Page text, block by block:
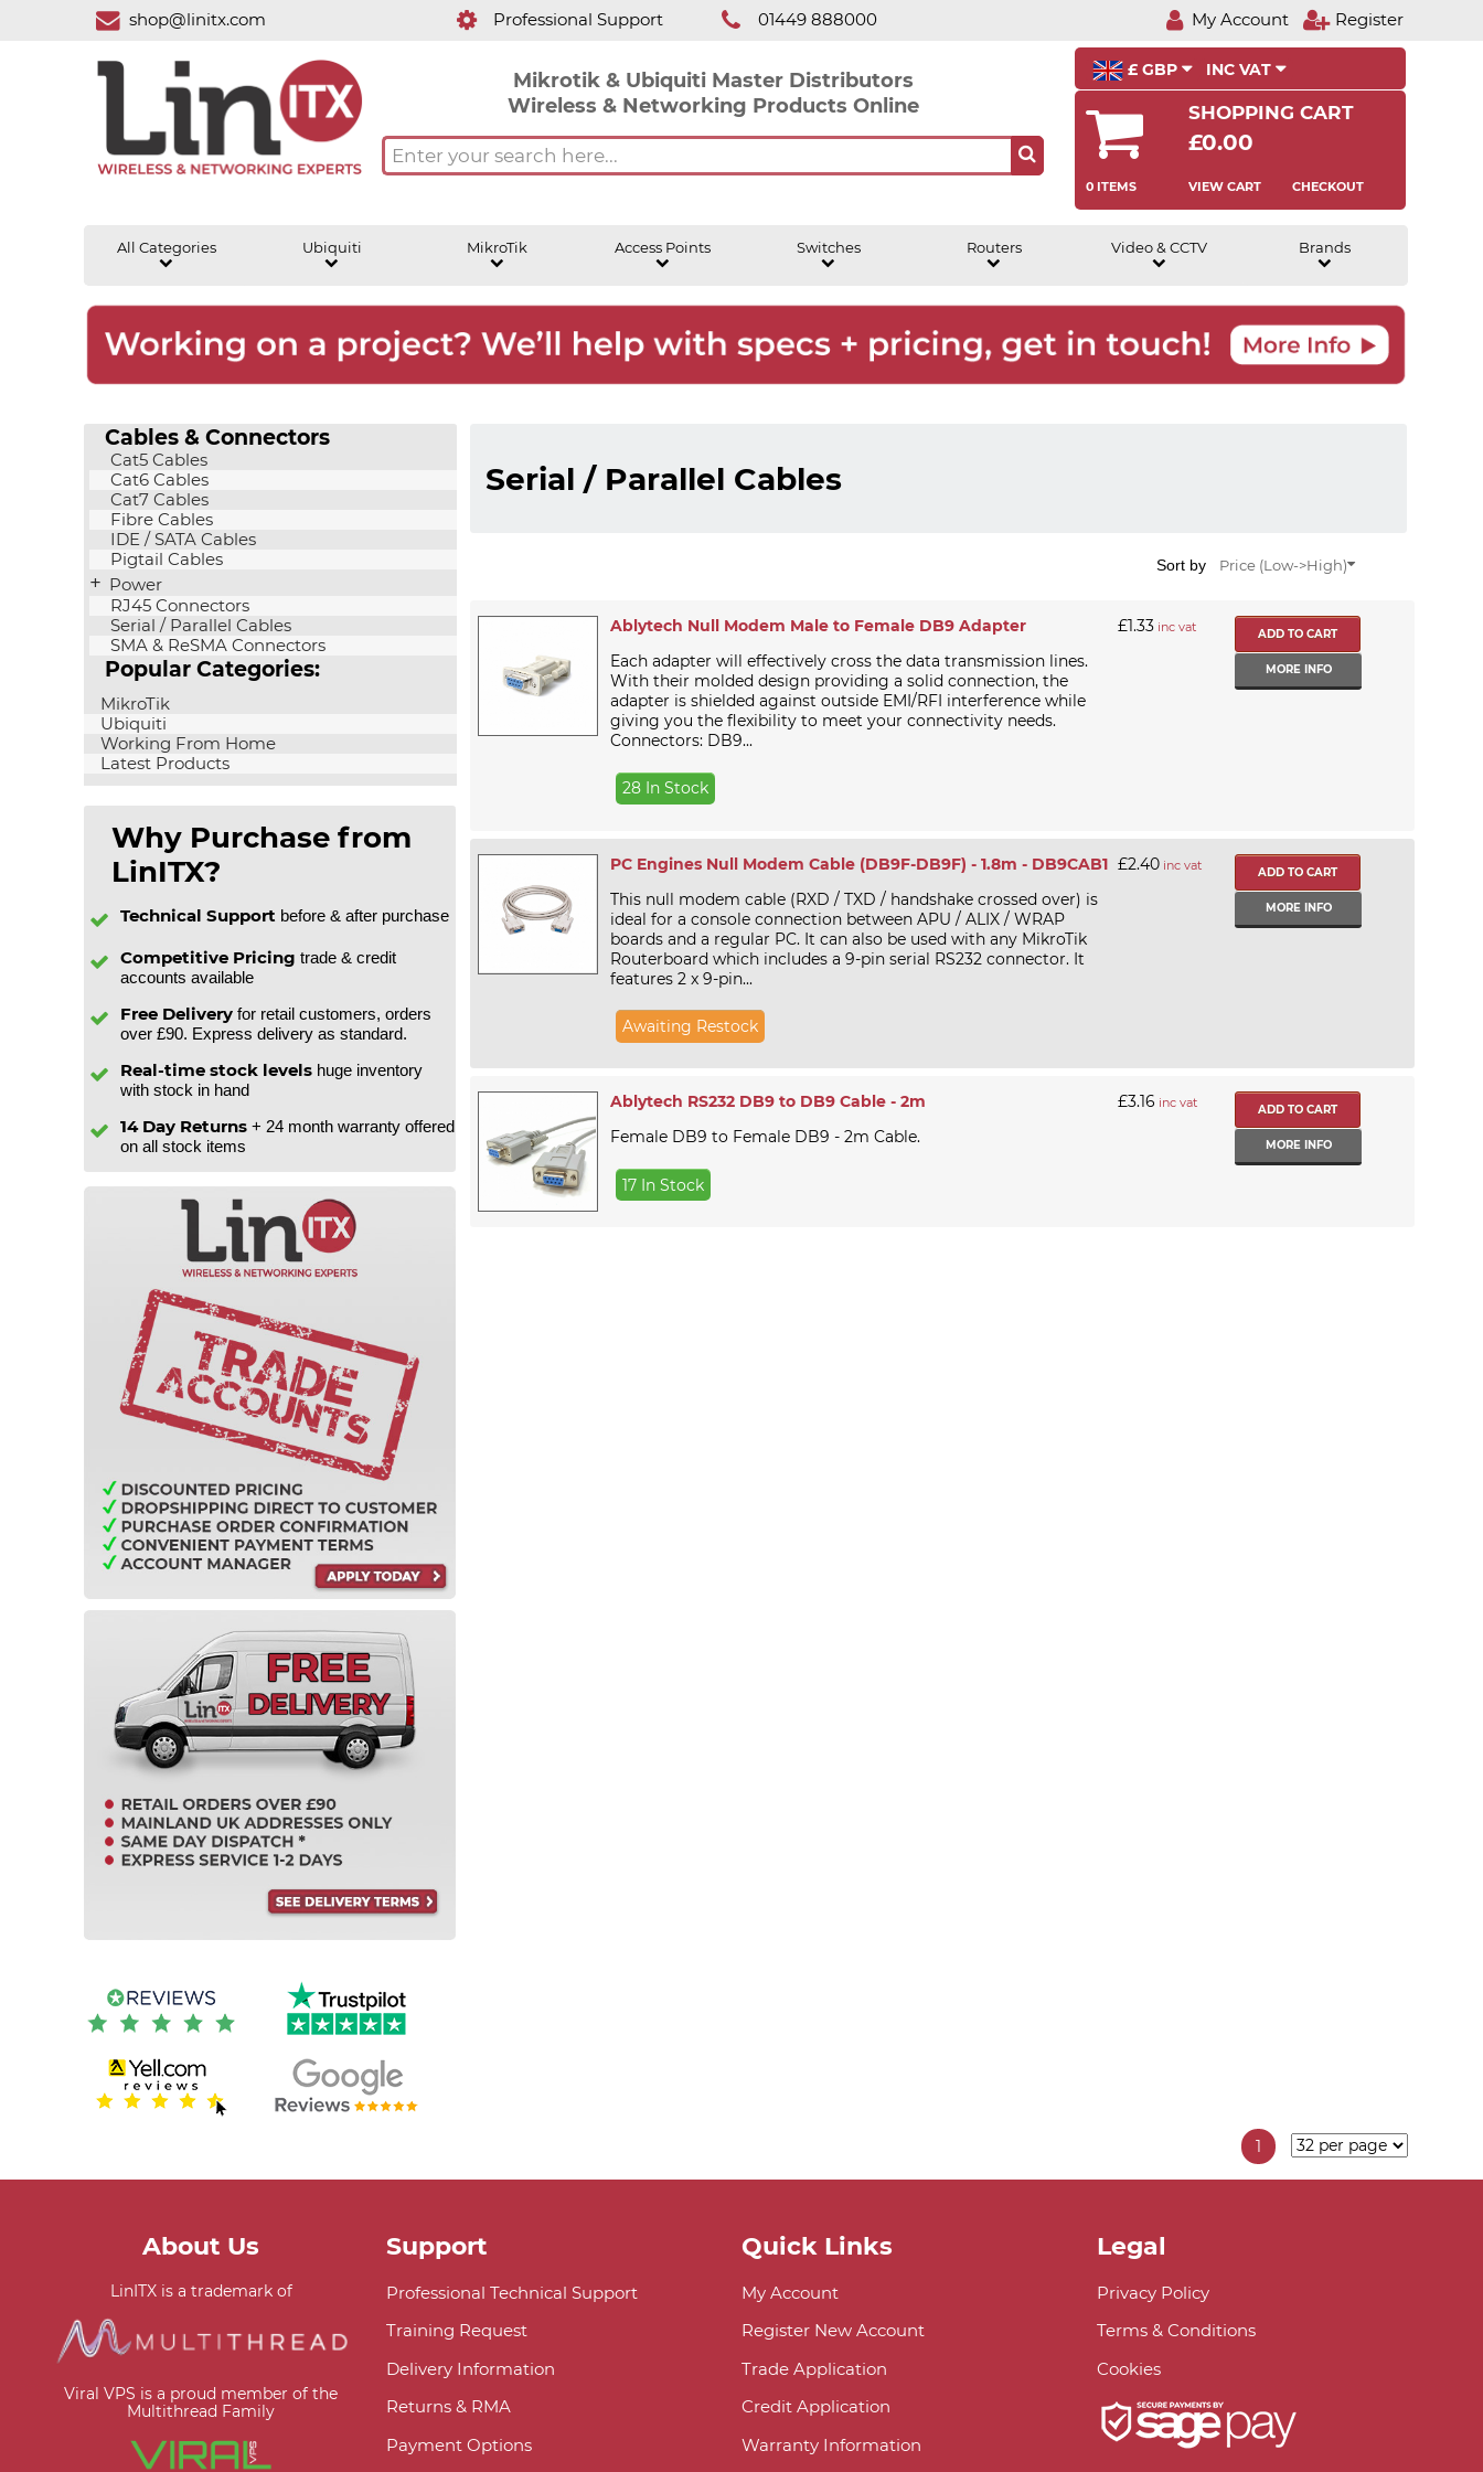
shop@linitx.com Professional Support 01449 888000 My Account Register
Mikrotik & Ubiquiti Master Distributors
Wireless & Networking Products Online
£ GBP INC VAT
SHOPPING CART
£0.00
0 ITEMS VIEW CART CHECKOUT
All Categories Ubiquiti MikroTik Access Points Switches Routers Video & CCTV Brands
Cables & Connectors
Cat5 Cables
Cat6 Cables
Cat7 Cables
Fibre Cables
IDE / SATA Cables
Pigtail Cables
Power
RJ45 Connectors
Serial / Parallel Cables
SMA & ReSMA Connectors
Popular Categories:
MikroTik
Ubiquiti
Working From Home
Latest Products
Why Purchase from
LinITX?
Technical Support before & after purchase
Competitive Pricing trade & credit
accounts available
Free Delivery for retail customers, orders
over £90. Express delivery as standard.
Real-time stock levels huge inventory
with stock in hand
14 Day Returns + 24 month warranty offered
on all stock items
Serial / Parallel Cables
Sort by Price (Low->High)
Ablytech Null Modem Male to Female DB9 Adapter
Each adapter will effectively cross the data transmission lines.
With their molded design providing a solid connection, the
adapter is shielded against outside EMI/RFI interference while
giving you the flexibility to meet your connectivity needs.
Connectors: DB9...
28 In Stock
£1.33 inc vat
MORE INFO
PC Engines Null Modem Cable (DB9F-DB9F) - 1.8m - DB9CAB1
This null modem cable (RXD / TXD / handshake crossed over) is
ideal for a console connection between APU / ALIX / WRAP
boards and a regular PC. It can also be used with any MikroTik
Routerboard which includes a 9-pin serial RS232 connector. It
features 2 x 9-pin...
Awaiting Restock
£2.40 inc vat
MORE INFO
Ablytech RS232 DB9 to DB9 Cable - 2m
Female DB9 to Female DB9 - 2m Cable.
17 In Stock
£3.16 inc vat
MORE INFO
1
About Us
LinITX is a trademark of
Viral VPS is a proud member of the
Multithread Family
Support
Professional Technical Support
Training Request
Delivery Information
Returns & RMA
Payment Options
Quick Links
My Account
Register New Account
Trade Application
Credit Application
Warranty Information
Legal
Privacy Policy
Terms & Conditions
Cookies